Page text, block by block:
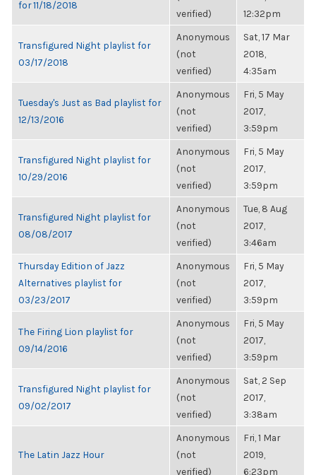
for 11/18/2018
verified)
12:32pm
Transfigured Night playlist for
03/17/2018
Anonymous
(not
verified)
Sat, 17 Mar
2018,
4:35am
Tuesday's Just as Bad playlist for
12/13/2016
Anonymous
(not
verified)
Fri, 5 May
2017,
3:59pm
Transfigured Night playlist for
10/29/2016
Anonymous
(not
verified)
Fri, 5 May
2017,
3:59pm
Transfigured Night playlist for
08/08/2017
Anonymous
(not
verified)
Tue, 8 Aug
2017,
3:46am
Thursday Edition of Jazz
Alternatives playlist for
03/23/2017
Anonymous
(not
verified)
Fri, 5 May
2017,
3:59pm
The Firing Lion playlist for
09/14/2016
Anonymous
(not
verified)
Fri, 5 May
2017,
3:59pm
Transfigured Night playlist for
09/02/2017
Anonymous
(not
verified)
Sat, 2 Sep
2017,
3:38am
The Latin Jazz Hour
Anonymous
(not
verified)
Fri, 1 Mar
2019,
6:23pm